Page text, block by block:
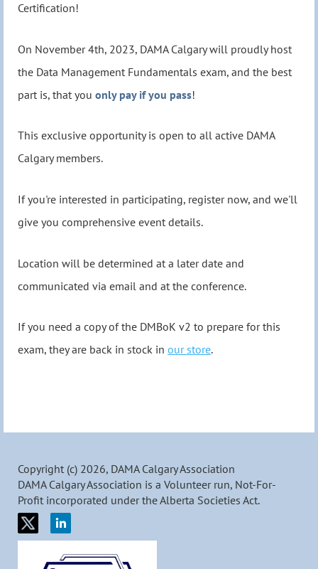
Certification!
On November 4th, 2023, DAMA Calgary will proudly host
the Data Management Fundamentals exam, and the best
part is, that you only pay if you pass!
This exclusive opportunity is open to all active DAMA
Calgary members.
If you're interested in participating, register now, and we'll
give you comprehensive event details.
Location will be determined at a later date and
communicated via email and at the conference.
If you need a copy of the DMBoK v2 to prepare for this
exam, they are back in stock in our store.
Copyright (c) 2026, DAMA Calgary Association
DAMA Calgary Association is a Volunteer run, Not-For-
Profit incorporated under the Alberta Societies Act.